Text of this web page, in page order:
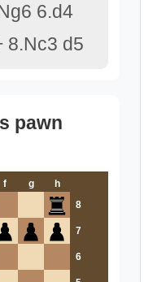
6.d4
8.Nc3 d5
pawn
f g
h
8
7
6